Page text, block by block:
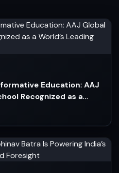
Education: AAJ
Recognized as a
2025